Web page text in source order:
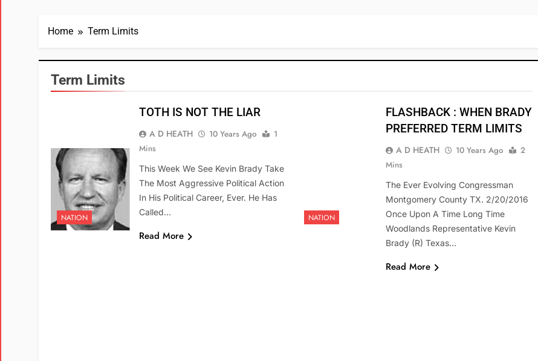
Home Term Limits
Term Limits
NATION
TOTH IS NOT THE LIAR
A D HEATH 10 Years Ago
1
Mins
This Week We See Kevin Brady Take
The Most Aggressive Political Action
In His Political Career, Ever. He Has
Called…
Read More
NATION
FLASHBACK : WHEN BRADY
PREFERRED TERM LIMITS
A D HEATH 10 Years Ago
2
Mins
The Ever Evolving Congressman
Montgomery County TX. 2/20/2016
Once Upon A Time Long Time
Woodlands Representative Kevin
Brady (R) Texas…
Read More